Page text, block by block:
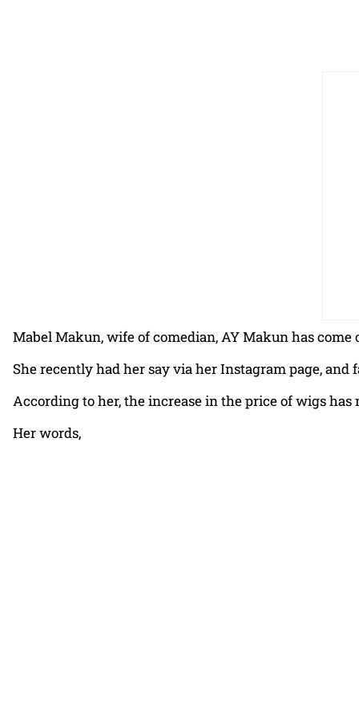
Mabel Makun, wife of comedian, AY Makun has
She recently had her say via her Instagram page, and
According to her, the increase in the price of wigs
Her words,